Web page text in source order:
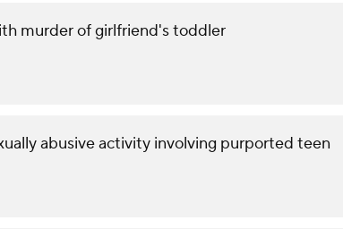
murder of girlfriend's toddler
abusive activity involving purported teen